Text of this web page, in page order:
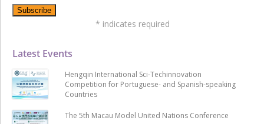
Latest Events
Hengqin International Sci-Techinnovation
Competition for Portuguese- and Spanish-speaking
Countries
The 5th Macau Model United Nations Conference
* indicates required